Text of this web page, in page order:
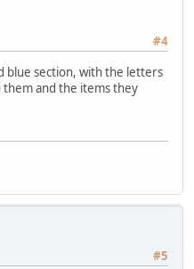
#4
blue section, with the letters
them and the items they
#5